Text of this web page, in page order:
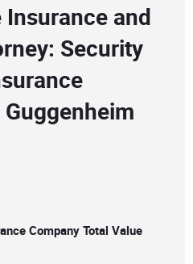
and
Security
Company Total Value